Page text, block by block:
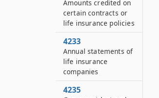
Amounts credited on
certain contracts or
life insurance policies
4233
Annual statements of
life insurance
companies
4235